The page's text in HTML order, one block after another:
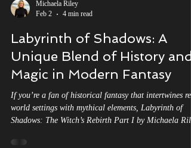
Michaela Riley
Labyrinth of Shadows: A
Unique Blend of History and
Magic in Modern Fantasy
If you’re a fan of historical fantasy that intertwines
world settings with mythical elements, Labyrinth of
Shadows: The Witch’s Rebirth Part I by Michaela
might just be the next read on your list. This novel